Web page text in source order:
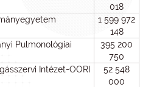
018
1 599 972
148
Pulmonológiai
395 200
750
Intézet-OORI
52 548
000